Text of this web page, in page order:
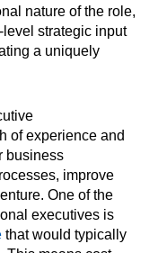
nature of the role,
strategic input
a uniquely
of experience and
business
improve
One of the
executives is
that would typically